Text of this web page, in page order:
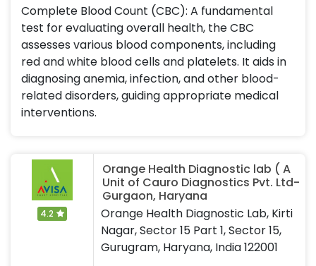
Complete Blood Count (CBC): A fundamental
test for evaluating overall health, the CBC
assesses various blood components, including
red and white blood cells and platelets. It aids in
diagnosing anemia, infection, and other blood-
related disorders, guiding appropriate medical
interventions.
4.2
Orange Health Diagnostic lab ( A
Unit of Cauro Diagnostics Pvt. Ltd-
Gurgaon, Haryana
Orange Health Diagnostic Lab, Kirti
Nagar, Sector 15 Part 1, Sector 15,
Gurugram, Haryana, India 122001